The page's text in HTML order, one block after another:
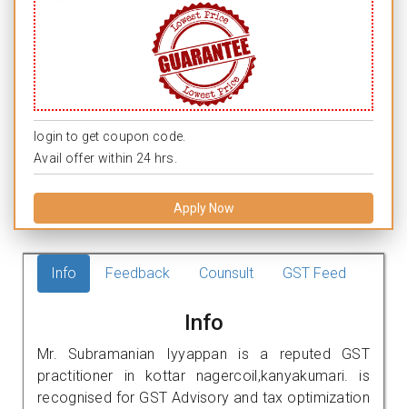
login to get coupon code.
Avail offer within 24 hrs.
Apply Now
Info Feedback Counsult GST Feed
Info
Mr. Subramanian Iyyappan is a reputed GST
practitioner in kottar nagercoil,kanyakumari. is
recognised for GST Advisory and tax optimization